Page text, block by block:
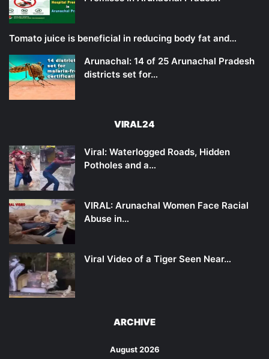
Tomato juice is beneficial in reducing body fat and…
Arunachal: 14 of 25 Arunachal Pradesh
districts set for…
VIRAL24
Viral: Waterlogged Roads, Hidden
Potholes and a…
VIRAL: Arunachal Women Face Racial
Abuse in…
Viral Video of a Tiger Seen Near…
ARCHIVE
August 2026